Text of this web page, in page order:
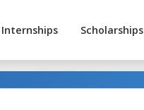
Internships Scholarships